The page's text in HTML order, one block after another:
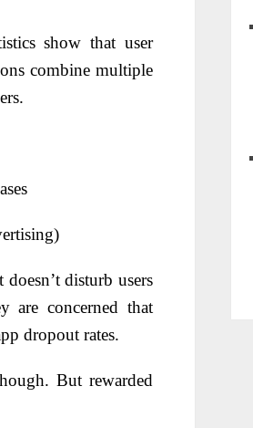
show that user
combine multiple
disturb users
concerned that
dropout rates.
But rewarded